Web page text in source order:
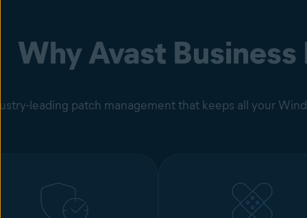
Why Avast
leading patch management that keeps all your